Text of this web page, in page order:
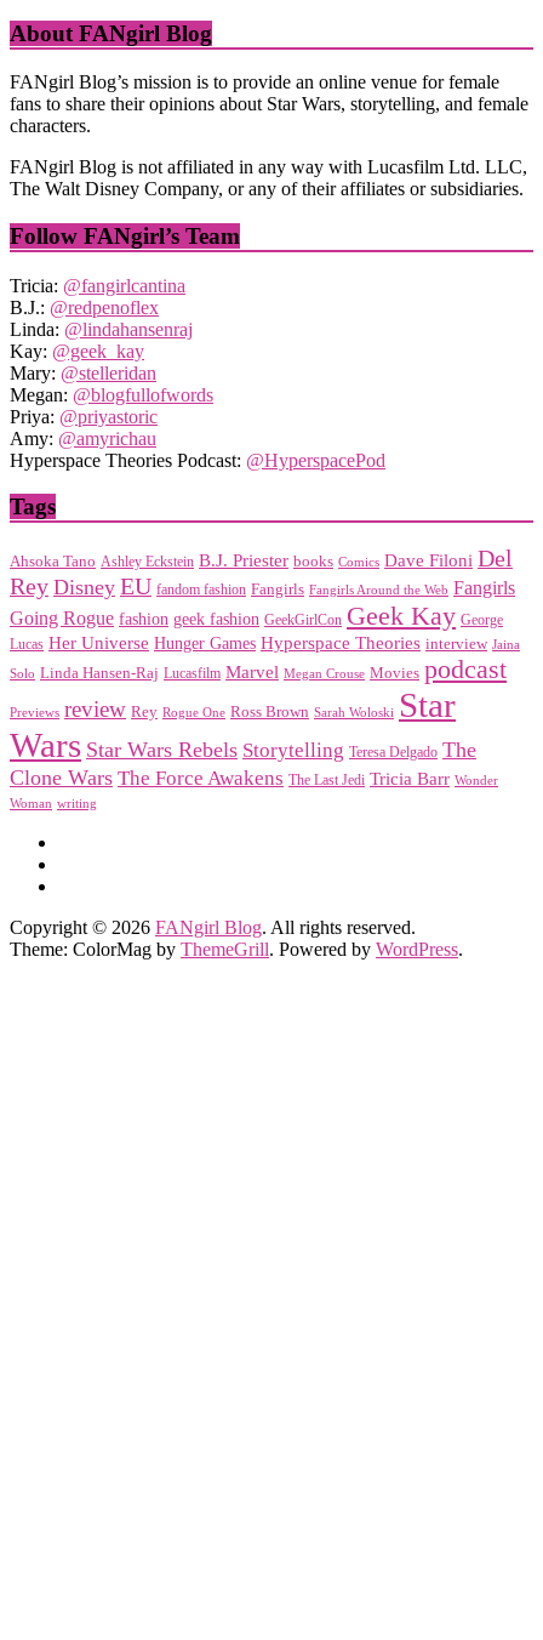
About FANgirl Blog
FANgirl Blog’s mission is to provide an online venue for female
fans to share their opinions about Star Wars, storytelling, and female
characters.
FANgirl Blog is not affiliated in any way with Lucasfilm Ltd. LLC,
The Walt Disney Company, or any of their affiliates or subsidiaries.
Follow FANgirl’s Team
Tricia: @fangirlcantina
B.J.: @redpenoflex
Linda: @lindahansenraj
Kay: @geek_kay
Mary: @stelleridan
Megan: @blogfullofwords
Priya: @priyastoric
Amy: @amyrichau
Hyperspace Theories Podcast: @HyperspacePod
Tags
Ahsoka Tano Ashley Eckstein B.J. Priester books Comics Dave Filoni Del
Rey Disney EU fandom fashion Fangirls Fangirls Around the Web Fangirls
Going Rogue fashion geek fashion GeekGirlCon Geek Kay George
Lucas Her Universe Hunger Games Hyperspace Theories interview Jaina
Solo Linda Hansen-Raj Lucasfilm Marvel Megan Crouse Movies podcast
Previews review Rey Rogue One Ross Brown Sarah Woloski Star
Wars Star Wars Rebels Storytelling Teresa Delgado The
Clone Wars The Force Awakens The Last Jedi Tricia Barr Wonder
Woman writing
Copyright © 2026 FANgirl Blog. All rights reserved.
Theme: ColorMag by ThemeGrill. Powered by WordPress.